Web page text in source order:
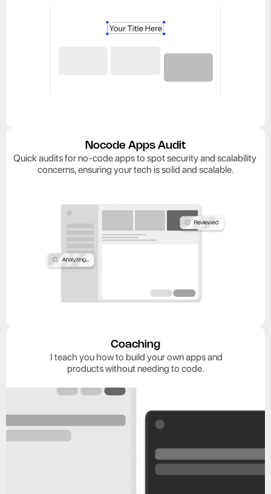
Nocode Apps Audit
Quick audits for no-code apps to spot security and scalability
concerns, ensuring your tech is solid and scalable.
Coaching
I teach you how to build your own apps and
products without needing to code.